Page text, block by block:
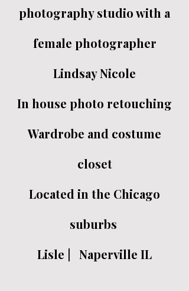
photography studio with a
female photographer
Lindsay Nicole
In house photo retouching
Wardrobe and costume
closet
Located in the Chicago
suburbs
Lisle | Naperville IL